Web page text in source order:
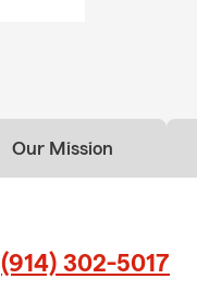
Our Mission
(914) 302-5017